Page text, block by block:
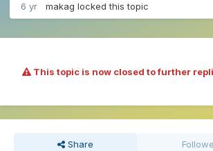
6 yr makag locked this topic
This topic is now closed to further
Share